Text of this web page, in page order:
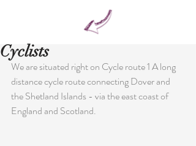
Cyclists
We are situated right on Cycle route 1 A long
distance cycle route connecting Dover and
the Shetland Islands - via the east coast of
England and Scotland.